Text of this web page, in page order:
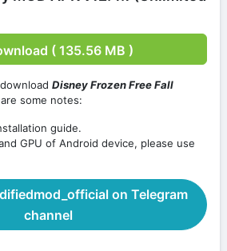
( 135.56 MB )
Disney Frozen Free Fall
some notes:
guide.
GPU of Android device, please use
on Telegram
channel